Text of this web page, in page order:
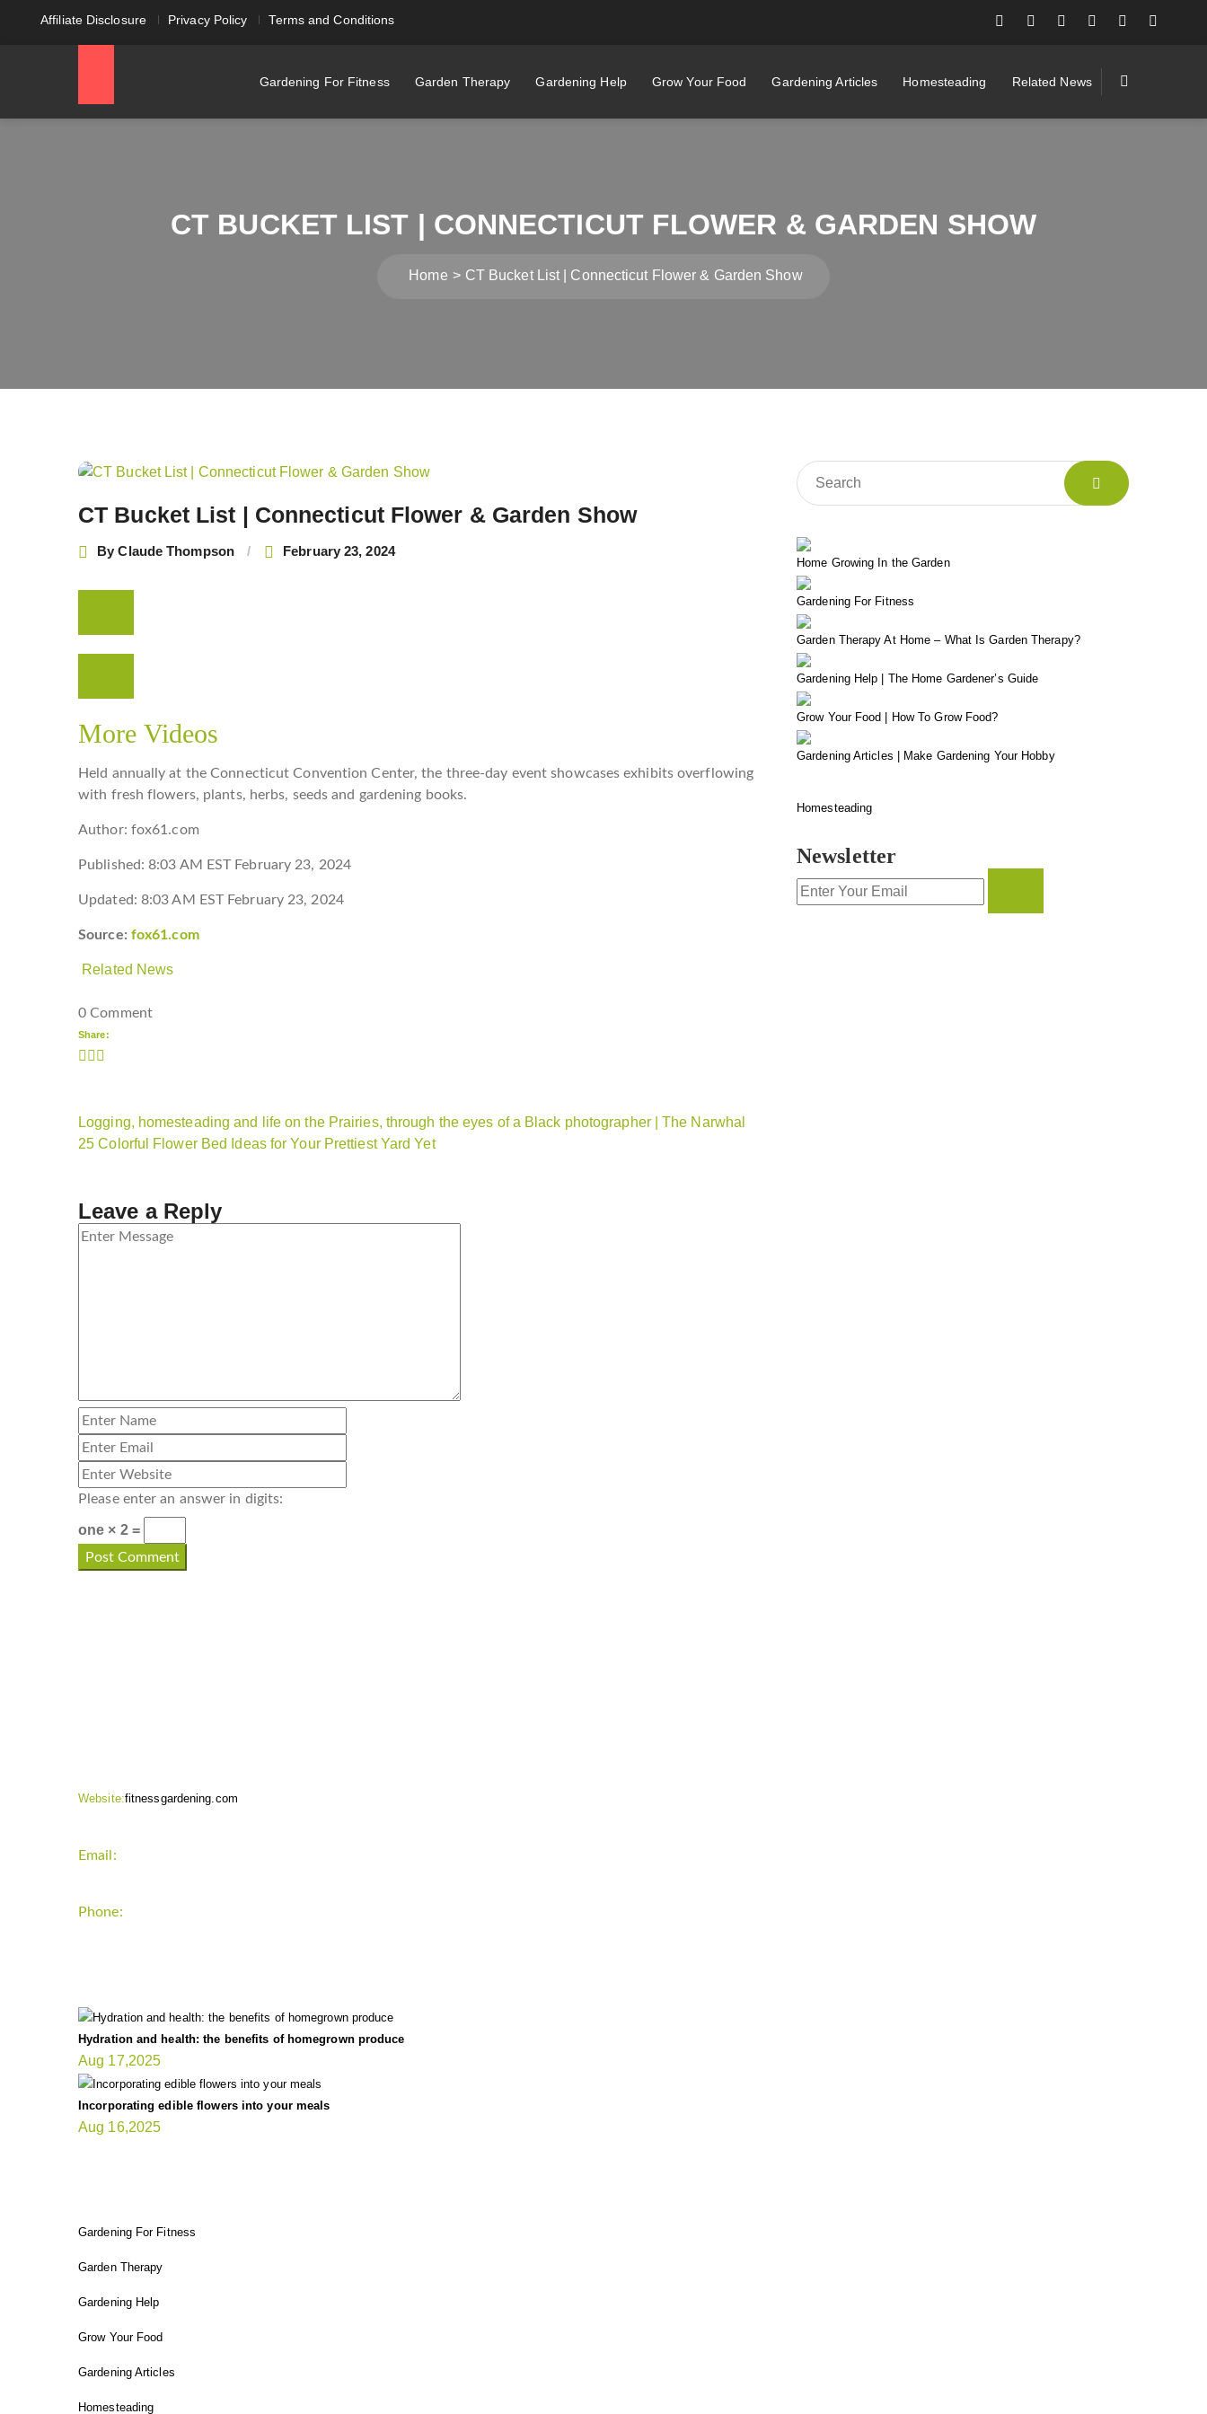
Affiliate Disclosure Privacy Policy Terms and Conditions
Gardening For Fitness Garden Therapy Gardening Help Grow Your Food Gardening Articles Homesteading Related News
CT BUCKET LIST | CONNECTICUT FLOWER & GARDEN SHOW
Home CT Bucket List | Connecticut Flower & Garden Show
CT Bucket List | Connecticut Flower & Garden Show
ByClaude Thompson February 23, 2024
More Videos
Held annually at the Connecticut Convention Center, the three-day event showcases exhibits overflowing
with fresh flowers, plants, herbs, seeds and gardening books.
Author: fox61.com
Published: 8:03 AM EST February 23, 2024
Updated: 8:03 AM EST February 23, 2024
Source: fox61.com
Related News
0 Comment
Share:
Post
Logging, homesteading and life on the Prairies, through the eyes of a Black photographer | The Narwhal
25 Colorful Flower Bed Ideas for Your Prettiest Yard Yet
Leave a Reply
Please enter an answer in digits:
one × 2 =
Home Growing In the Garden
Gardening For Fitness
Garden Therapy At Home – What Is Garden Therapy?
Gardening Help | The Home Gardener’s Guide
Grow Your Food | How To Grow Food?
Gardening Articles | Make Gardening Your Hobby
Homesteading
Newsletter
Website:fitnessgardening.com
Email:
Phone:
Hydration and health: the benefits of homegrown produce
Aug 17,2025
Incorporating edible flowers into your meals
Aug 16,2025
Gardening For Fitness
Garden Therapy
Gardening Help
Grow Your Food
Gardening Articles
Homesteading